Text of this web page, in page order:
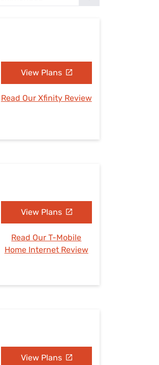
View Plans
Read Our Xfinity Review
View Plans
Read Our T-Mobile
Home Internet Review
View Plans